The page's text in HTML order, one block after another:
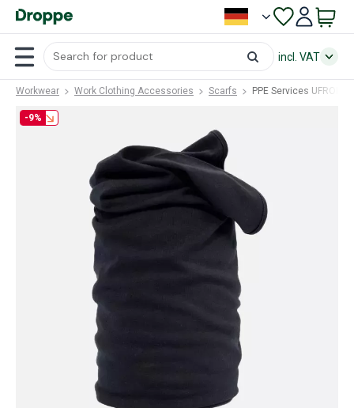
incl. VAT
Workwear Work Clothing Accessories Scarfs PPE Services UFRON
-9%